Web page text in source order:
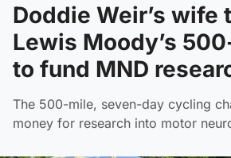
Doddie Weir’s wife
Lewis Moody’s
to fund MND
The 500-mile, seven-day cycling
money for research into motor